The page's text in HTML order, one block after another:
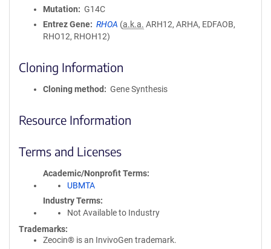
Mutation
G14C
Entrez Gene
RHOA (a.k.a. ARH12, ARHA, EDFAOB,
RHO12, RHOH12)
Cloning Information
Cloning method Gene Synthesis
Resource Information
Terms and Licenses
Academic/Nonprofit Terms
UBMTA
Industry Terms
Not Available to Industry
Trademarks:
Zeocin® is an InvivoGen trademark.